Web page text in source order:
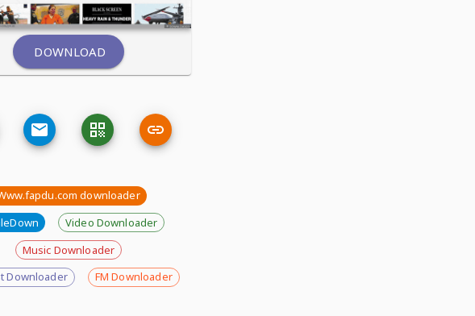
DOWNLOAD
downloader
Video Downloader
Music Downloader
Downloader
FM Downloader